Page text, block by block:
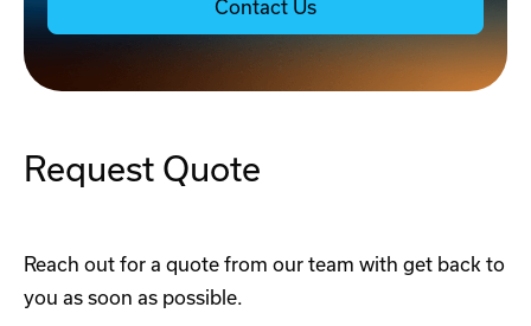
Contact Us
Request Quote
Reach out for a quote from our team with get back to
you as soon as possible.